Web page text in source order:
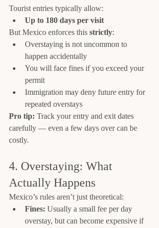
Tourist entries typically allow:
Up to 180 days per visit
But Mexico enforces this strictly:
Overstaying is not uncommon to
happen accidentally
You will face fines if you exceed your
permit
Immigration may deny future entry for
repeated overstays
Pro tip: Track your entry and exit dates
carefully — even a few days over can be
costly.
4. Overstaying: What
Actually Happens
Mexico’s rules aren’t just theoretical:
Fines: Usually a small fee per day
overstay, but can become expensive if